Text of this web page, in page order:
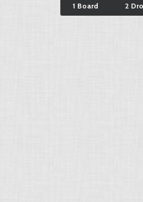
1 Board 2